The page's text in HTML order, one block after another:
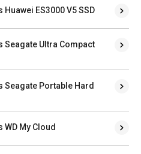
ES3000 V5 SSD
Seagate Ultra Compact
Seagate Portable Hard
My Cloud